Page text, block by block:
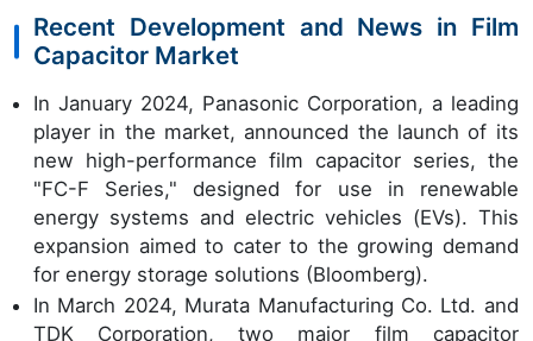
Recent Development and News in Film
Capacitor Market
In January 2024, Panasonic Corporation, a leading
player in the market, announced the launch of its
new high-performance film capacitor series, the
"FC-F Series," designed for use in renewable
energy systems and electric vehicles (EVs). This
expansion aimed to cater to the growing demand
for energy storage solutions (Bloomberg).
In March 2024, Murata Manufacturing Co. Ltd. and
TDK Corporation, two major film capacitor